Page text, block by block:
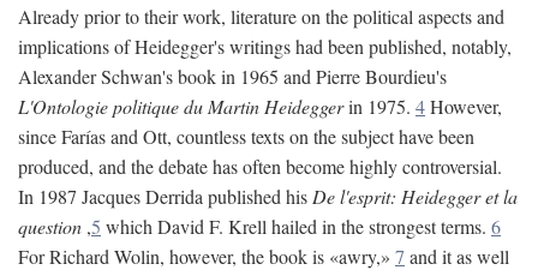
Already prior to their work, literature on the political aspects and
implications of Heidegger's writings had been published, notably,
Alexander Schwan's book in 1965 and Pierre Bourdieu's
L'Ontologie politique du Martin Heideggerin 1975. 4However,
since Farías and Ott, countless texts on the subject have been
produced, and the debate has often become highly controversial.
In 1987 Jacques Derrida published his De l'esprit: Heidegger et la
question ,5 which David F. Krell hailed in the strongest terms. 6
For Richard Wolin, however, the book is «awry,» 7 and it as well